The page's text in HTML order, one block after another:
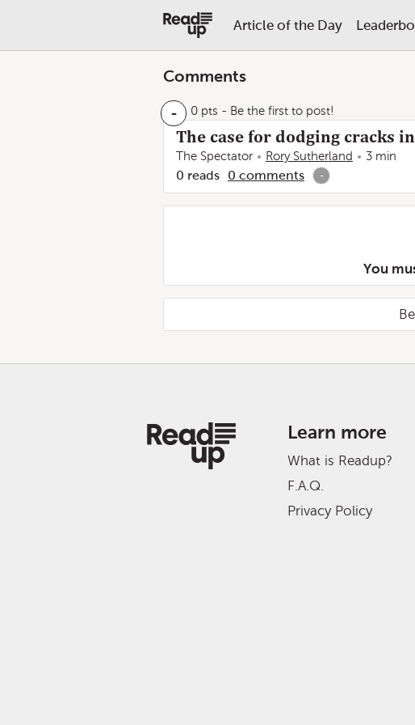
Article of the Day
Comments
- 0 pts - Be the first to post!
The case for dodging cracks
The Spectator Rory Sutherland 3 min
0 reads 0 comments -
You
Learn more
What is Readup?
F.A.Q.
Privacy Policy